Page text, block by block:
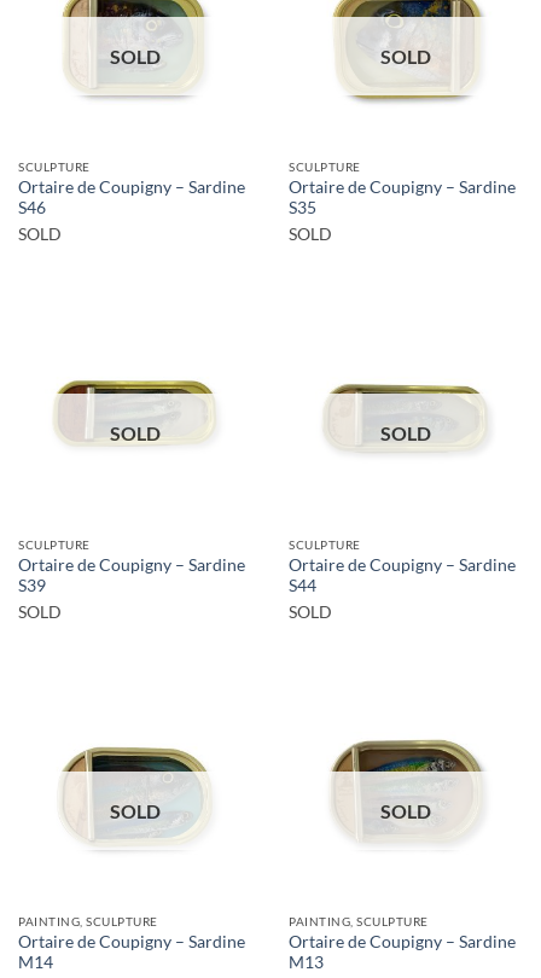
SOLD
SCULPTURE
Ortaire de Coupigny – Sardine
S46
SOLD
SOLD
SCULPTURE
Ortaire de Coupigny – Sardine
S35
SOLD
SOLD
SCULPTURE
Ortaire de Coupigny – Sardine
S39
SOLD
SOLD
SCULPTURE
Ortaire de Coupigny – Sardine
S44
SOLD
SOLD
PAINTING, SCULPTURE
Ortaire de Coupigny – Sardine
M14
SOLD
PAINTING, SCULPTURE
Ortaire de Coupigny – Sardine
M13